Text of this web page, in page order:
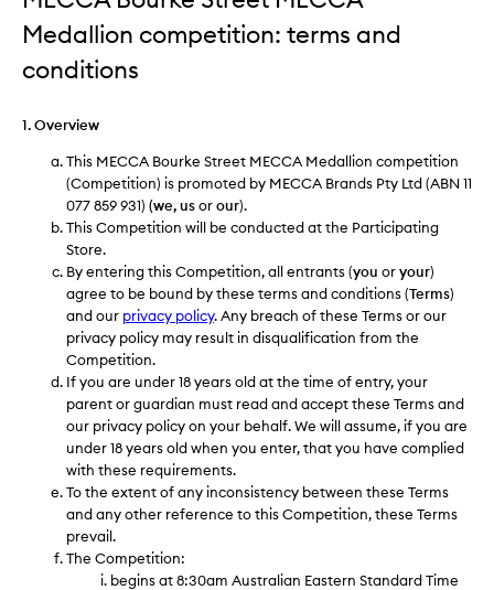
Medallion competition: terms and
conditions
1. Overview
This MECCA Bourke Street MECCA Medallion competition
(Competition) is promoted by MECCA Brands Pty Ltd (ABN 11
077 859 931) (we, usorour).
This Competition will be conducted at the Participating
Store.
By entering this Competition, all entrants (you oryour)
agree to be bound by these terms and conditions (Terms)
and our privacy policy. Any breach of these Terms or our
privacy policy may result in disqualification from the
Competition.
If you are under 18 years old at the time of entry, your
parent or guardian must read and accept these Terms and
our privacy policy on your behalf. We will assume, if you are
under 18 years old when you enter, that you have complied
with these requirements.
To the extent of any inconsistency between these Terms
and any other reference to this Competition, these Terms
prevail.
The Competition:
begins at 8:30am Australian Eastern Standard Time